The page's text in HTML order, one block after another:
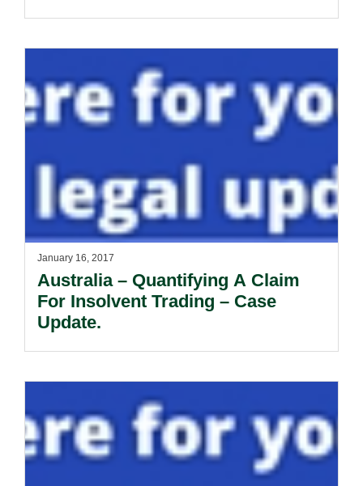
January 16, 2017
Australia – Quantifying A Claim
For Insolvent Trading – Case
Update.